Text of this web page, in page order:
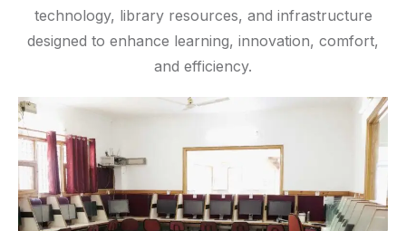
technology, library resources, and infrastructure
designed to enhance learning, innovation, comfort,
and efficiency.